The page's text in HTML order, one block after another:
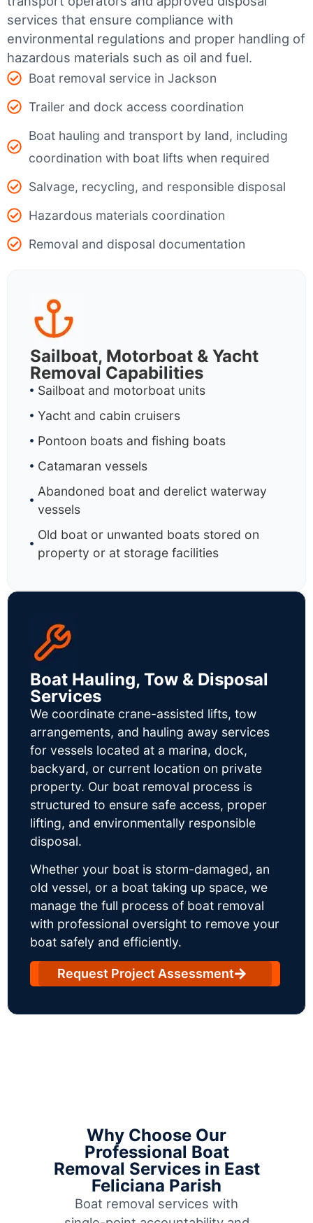
services that ensure compliance with
environmental regulations and proper handling of
hazardous materials such as oil and fuel.
Boat removal service in Jackson
Trailer and dock access coordination
Boat hauling and transport by land, including
coordination with boat lifts when required
Salvage, recycling, and responsible disposal
Hazardous materials coordination
Removal and disposal documentation
Sailboat, Motorboat & Yacht
Removal Capabilities
Sailboat and motorboat units
Yacht and cabin cruisers
Pontoon boats and fishing boats
Catamaran vessels
Abandoned boat and derelict waterway
vessels
Old boat or unwanted boats stored on
property or at storage facilities
Boat Hauling, Tow & Disposal
Services
We coordinate crane-assisted lifts, tow
arrangements, and hauling away services
for vessels located at a marina, dock,
backyard, or current location on private
property. Our boat removal process is
structured to ensure safe access, proper
lifting, and environmentally responsible
disposal.
Whether your boat is storm-damaged, an
old vessel, or a boat taking up space, we
manage the full process of boat removal
with professional oversight to remove your
boat safely and efficiently.
Request Project Assessment
Why Choose Our
Professional Boat
Removal Services in East
Feliciana Parish
Boat removal services with